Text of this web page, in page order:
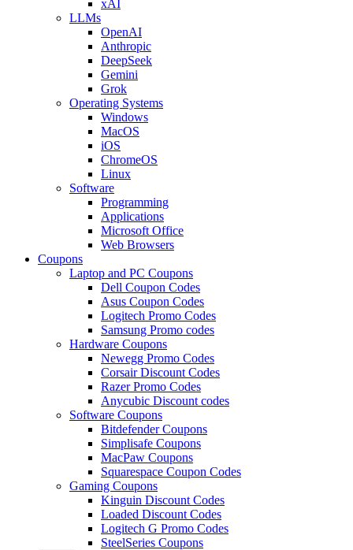
xAI
LLMs
OpenAI
Anthropic
DeepSeek
Gemini
Grok
Operating Systems
Windows
MacOS
iOS
ChromeOS
Linux
Software
Programming
Applications
Microsoft Office
Web Browsers
Coupons
Laptop and PC Coupons
Dell Coupon Codes
Asus Coupon Codes
Logitech Promo Codes
Samsung Promo codes
Hardware Coupons
Newegg Promo Codes
Corsair Discount Codes
Razer Promo Codes
Anycubic Discount codes
Software Coupons
Bitdefender Coupons
Simplisafe Coupons
MacPaw Coupons
Squarespace Coupon Codes
Gaming Coupons
Kinguin Discount Codes
Loaded Discount Codes
Logitech G Promo Codes
SteelSeries Coupons